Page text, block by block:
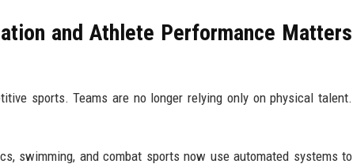
and Athlete Performance Matters
sports. Teams are no longer relying only on physical talent.
swimming, and combat sports now use automated systems to